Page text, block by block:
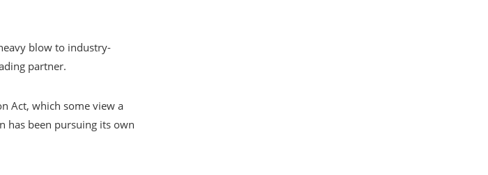
blow to industry-
partner.
Act, which some view a
has been pursuing its own